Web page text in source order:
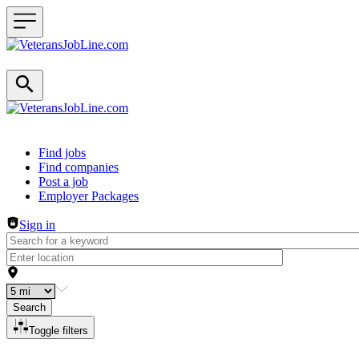
Header navigation
Find jobs
Find companies
Post a job
Employer Packages
Sign in
Search
Toggle filters